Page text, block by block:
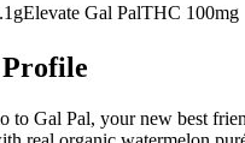
Elevate Gal PalTHC 100mg
to Gal Pal, your new best